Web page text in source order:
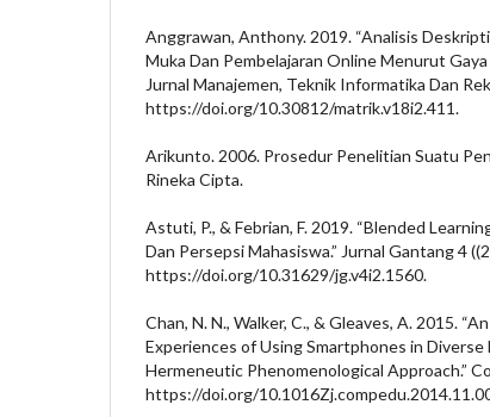
Anggrawan, Anthony. 2019. “Analisis
Muka Dan Pembelajaran Online Menurut Gaya
Jurnal Manajemen, Teknik Informatika Dan
https://doi.org/10.30812/matrik.v18i2.411.
Arikunto. 2006. Prosedur Penelitian Suatu
Rineka Cipta.
Astuti, P., & Febrian, F. 2019. “Blended
Dan Persepsi Mahasiswa.” Jurnal Gantang 4
https://doi.org/10.31629/jg.v4i2.1560.
Chan, N. N., Walker, C., & Gleaves, A. 2015.
Experiences of Using Smartphones in
Hermeneutic Phenomenological Approach.”
https://doi.org/